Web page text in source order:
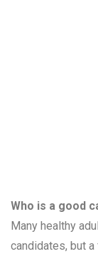
Who is a good
Many healthy
candidates, but